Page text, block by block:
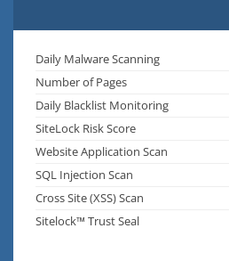
Daily Malware Scanning
Number of Pages
Daily Blacklist Monitoring
SiteLock Risk Score
Website Application Scan
SQL Injection Scan
Cross Site (XSS) Scan
Sitelock™ Trust Seal